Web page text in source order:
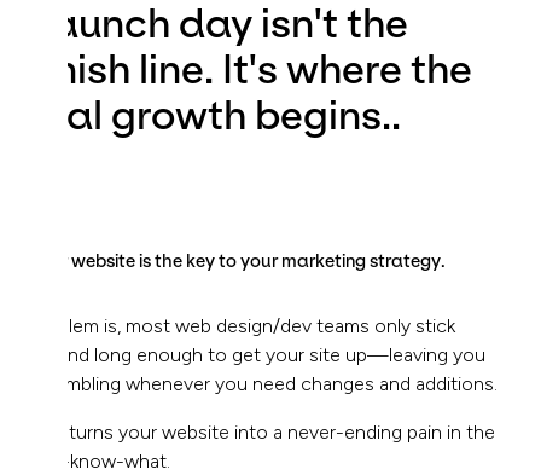
Launch day isn't the
finish line. It's where the
real growth begins..
Your website is the key to your marketing strategy.
Problem is, most web design/dev teams only stick
around long enough to get your site up—leaving you
scrambling whenever you need changes and additions.
This turns your website into a never-ending pain in the
you-know-what.